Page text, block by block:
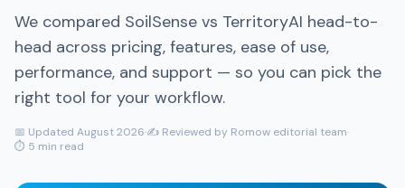
We compared SoilSense vs TerritoryAI head-to-
head across pricing, features, ease of use,
performance, and support — so you can pick the
right tool for your workflow.
📅 Updated August 2026·✍️ Reviewed by Romow editorial team·
⏱ 5 min read